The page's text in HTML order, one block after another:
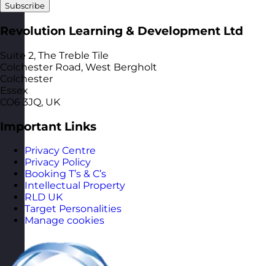
Subscribe
Revolution Learning & Development Ltd
Suite 2, The Treble Tile
Colchester Road, West Bergholt
Colchester
Essex
CO6 3JQ, UK
Important Links
Privacy Centre
Privacy Policy
Booking T’s & C’s
Intellectual Property
RLD UK
Target Personalities
Manage cookies